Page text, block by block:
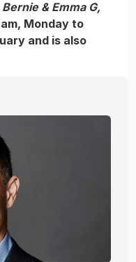
Bernie & Emma G,
Monday to
and is also